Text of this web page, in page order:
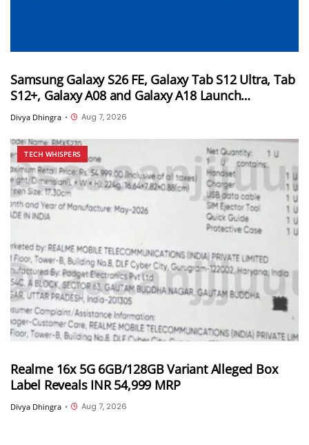
Samsung Galaxy S26 FE, Galaxy Tab S12 Ultra, Tab
S12+, Galaxy A08 and Galaxy A18 Launch
Timelines Tipped
Divya Dhingra • Aug 7, 2026
TECH WHISPERS
Realme 16x 5G 6GB/128GB Variant Alleged Box
Label Reveals INR 54,999 MRP
Divya Dhingra • Aug 7, 2026